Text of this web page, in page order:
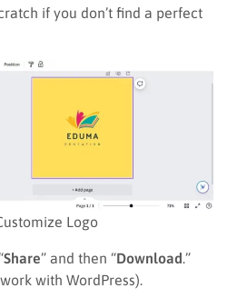
if you don’t find a perfect
Logo
Share” and then “Download .”
with WordPress).